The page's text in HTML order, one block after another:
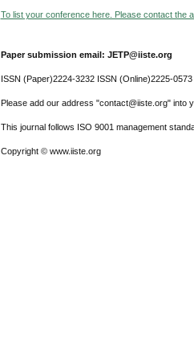
To list your conference here. Please contact the
Paper submission email: JETP@iiste.org
ISSN (Paper)2224-3232 ISSN (Online)2225-0573
Please add our address "contact@iiste.org" into
This journal follows ISO 9001 management
Copyright © www.iiste.org